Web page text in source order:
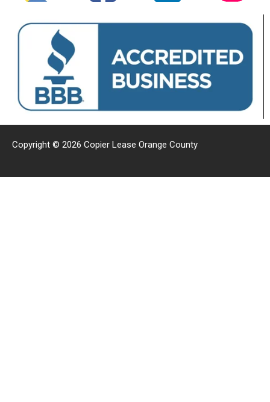
Copyright © 2026 Copier Lease Orange County